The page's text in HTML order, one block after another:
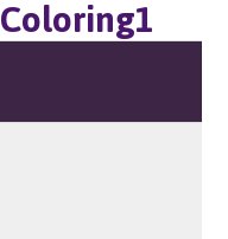
Coloring1